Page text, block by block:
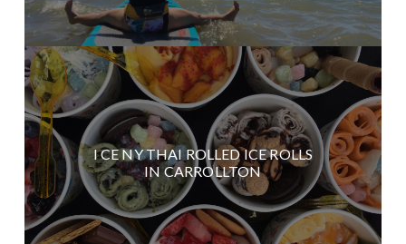
I CE NY THAI ROLLED ICE ROLLS
IN CARROLLTON